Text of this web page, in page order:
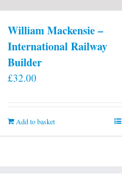
William Mackensie –
International Railway
Builder
£32.00
Add to basket